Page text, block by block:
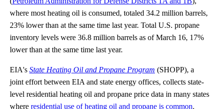
where most heating oil is consumed, totaled 34.2 million barrels,
23% lower than at the same time last year. Total U.S. propane
inventory levels were 36.8 million barrels as of March 16, 17%
lower than at the same time last year.
EIA's State Heating Oil and Propane Program (SHOPP), a
joint effort between EIA and state energy offices, collects state-
level residential heating oil and propane price data in many states
where residential use of heating oil and propane is common.